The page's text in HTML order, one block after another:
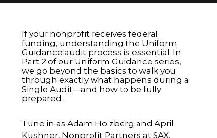
If your nonprofit receives federal
funding, understanding the Uniform
Guidance audit process is essential. In
Part 2 of our Uniform Guidance series,
we go beyond the basics to walk you
through exactly what happens during a
Single Audit—and how to be fully
prepared.
Tune in as Adam Holzberg and April
Kushner, Nonprofit Partners at SAX,